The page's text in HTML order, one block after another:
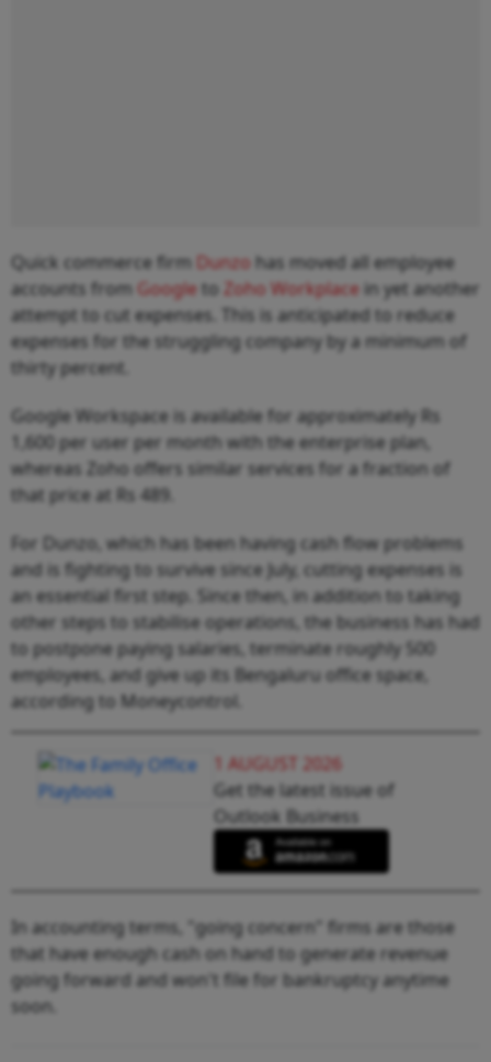
Quick commerce firm Dunzo has moved all employee
accounts from Googleto Zoho Workplace in yet another
attempt to cut expenses. This is anticipated to reduce
expenses for the struggling company by a minimum of
thirty percent.
Google Workspace is available for approximately Rs
1,600 per user per month with the enterprise plan,
whereas Zoho offers similar services for a fraction of
that price at Rs 489.
For Dunzo, which has been having cash flow problems
and is fighting to survive since July, cutting expenses is
an essential first step. Since then, in addition to taking
other steps to stabilise operations, the business has had
to postpone paying salaries, terminate roughly 500
employees, and give up its Bengaluru office space,
according to Moneycontrol.
1 AUGUST 2026
Get the latest issue of
Outlook Business
In accounting terms, "going concern" firms are those
that have enough cash on hand to generate revenue
going forward and won't file for bankruptcy anytime
soon.